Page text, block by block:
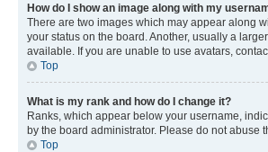
How do I show an image along with my
There are two images which may appear along
your status on the board. Another, usually a
available. If you are unable to use avatars,
Top
What is my rank and how do I change it?
Ranks, which appear below your username,
by the board administrator. Please do not abuse
Top